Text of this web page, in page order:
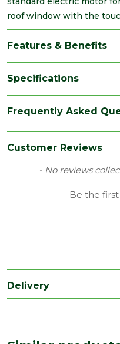
roof window with the
Features & Benefits
Specifications
Family Hi-Therm
Roof
Centre
Frequently Asked
Customer Reviews
- No reviews
Be the
New content loaded
Delivery